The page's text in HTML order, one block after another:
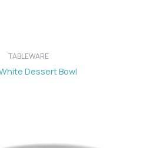
TABLEWARE
Dessert Bowl